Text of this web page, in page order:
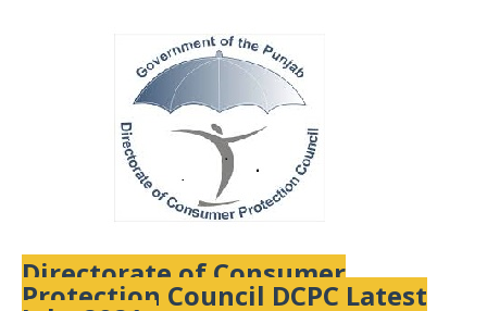
Directorate of Consumer
Protection Council DCPC Latest